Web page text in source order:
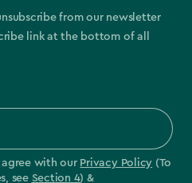
from our newsletter
link at the bottom of all
with our Privacy Policy (To
see Section 4) &